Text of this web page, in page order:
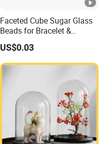
Faceted Cube Sugar Glass
Beads for Bracelet &
Earrings
US$0.03